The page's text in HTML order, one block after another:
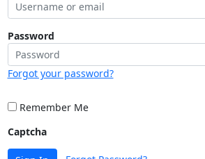
Password
Forgot your password?
Remember Me
Captcha